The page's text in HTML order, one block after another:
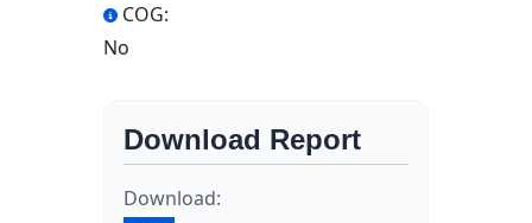
COG:
No
Download Report
Download: